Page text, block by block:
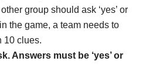
group should ask ‘yes’ or
the game, a team needs to
10 clues.
Answers must be ‘yes’ or